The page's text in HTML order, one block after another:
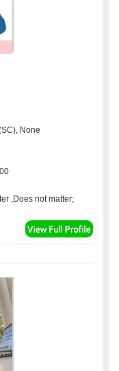
None
,Does not matter;